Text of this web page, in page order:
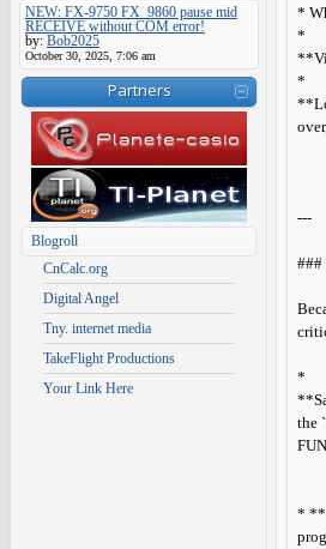
NEW: FX-9750 FX_9860 pause mid
RECEIVE without COM error!
by: Bob2025
October 30, 2025, 7:06 am
Partners
Blogroll
CnCalc.org
Digital Angel
Tny. internet media
TakeFlight Productions
Your Link Here
*
*
*
---
###
*
the
*